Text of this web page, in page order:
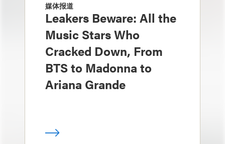
媒体报道
Leakers Beware: All the
Music Stars Who
Cracked Down, From
BTS to Madonna to
Ariana Grande